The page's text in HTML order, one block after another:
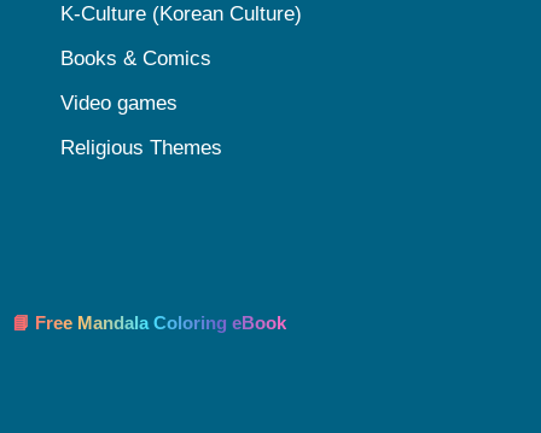
K-Culture (Korean Culture)
Books & Comics
Video games
Religious Themes
📘 Free Mandala Coloring eBook